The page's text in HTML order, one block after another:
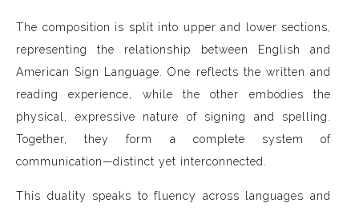
The composition is split into upper and lower sections,
representing the relationship between English and
American Sign Language. One reflects the written and
reading experience, while the other embodies the
physical, expressive nature of signing and spelling.
Together, they form a complete system of
communication—distinct yet interconnected.
This duality speaks to fluency across languages and